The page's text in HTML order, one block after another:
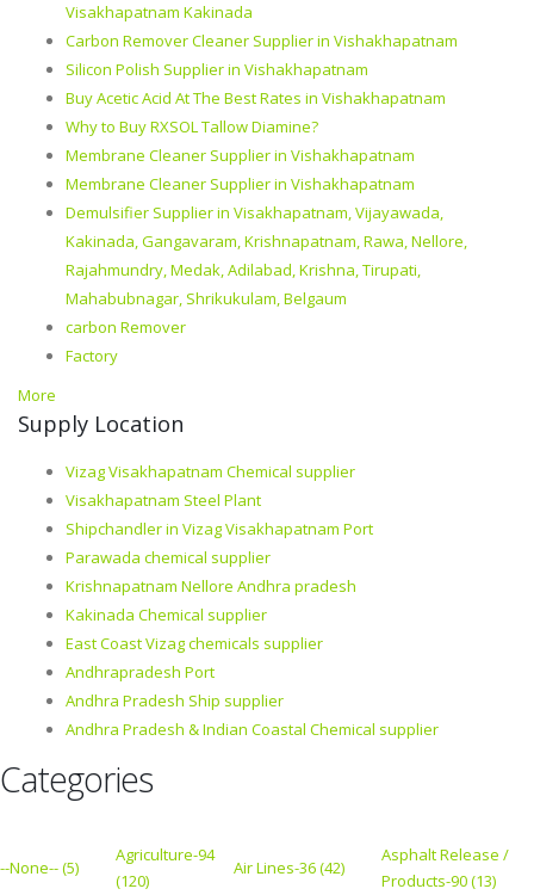
Visakhapatnam Kakinada
Carbon Remover Cleaner Supplier in Vishakhapatnam
Silicon Polish Supplier in Vishakhapatnam
Buy Acetic Acid At The Best Rates in Vishakhapatnam
Why to Buy RXSOL Tallow Diamine?
Membrane Cleaner Supplier in Vishakhapatnam
Membrane Cleaner Supplier in Vishakhapatnam
Demulsifier Supplier in Visakhapatnam, Vijayawada,
Kakinada, Gangavaram, Krishnapatnam, Rawa, Nellore,
Rajahmundry, Medak, Adilabad, Krishna, Tirupati,
Mahabubnagar, Shrikukulam, Belgaum
carbon Remover
Factory
More
Supply Location
Vizag Visakhapatnam Chemical supplier
Visakhapatnam Steel Plant
Shipchandler in Vizag Visakhapatnam Port
Parawada chemical supplier
Krishnapatnam Nellore Andhra pradesh
Kakinada Chemical supplier
East Coast Vizag chemicals supplier
Andhrapradesh Port
Andhra Pradesh Ship supplier
Andhra Pradesh & Indian Coastal Chemical supplier
Categories
--None-- (5)
Agriculture-94
(120)
Air Lines-36 (42)
Asphalt Release /
Products-90 (13)